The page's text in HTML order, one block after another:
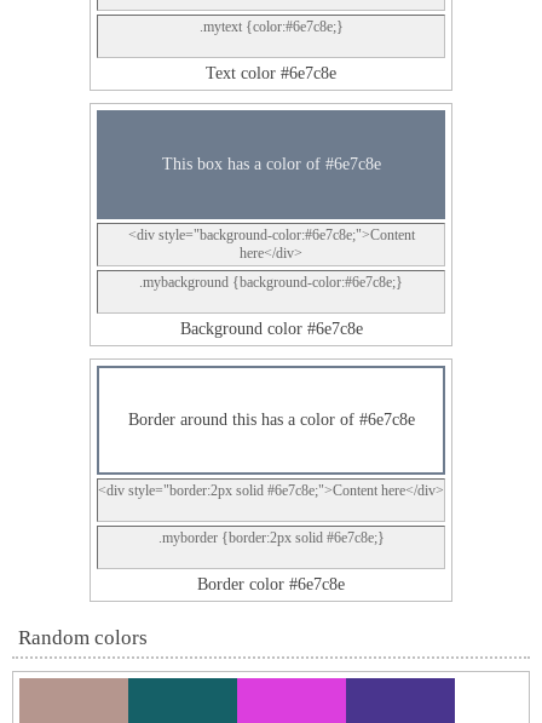
.mytext {color:#6e7c8e;}
Text color #6e7c8e
This box has a color of #6e7c8e
<div style="background-color:#6e7c8e;">Content
here</div>
.mybackground {background-color:#6e7c8e;}
Background color #6e7c8e
Border around this has a color of #6e7c8e
<div style="border:2px solid #6e7c8e;">Content here</div>
.myborder {border:2px solid #6e7c8e;}
Border color #6e7c8e
Random colors